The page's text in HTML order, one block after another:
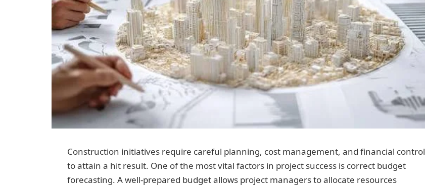
Construction initiatives require careful planning, cost management, and financial control
to attain a hit result. One of the most vital factors in project success is correct budget
forecasting. A well-prepared budget allows project managers to allocate resources